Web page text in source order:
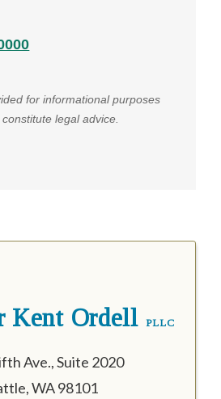
for informational purposes
legal advice.
Kent Ordell PLLC
Ave., Suite 2020
WA 98101